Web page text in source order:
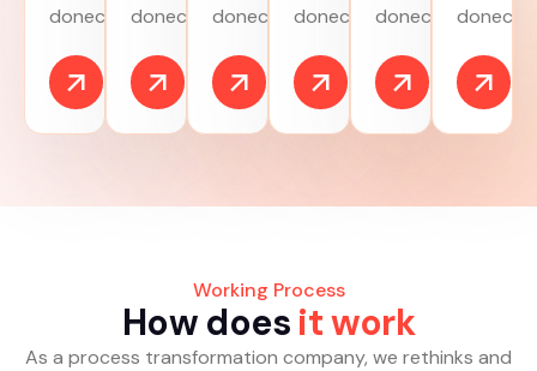
donec.
donec.
donec.
donec.
donec.
donec.
Working Process
How does itwork
As a process transformation company, we rethinks and